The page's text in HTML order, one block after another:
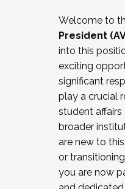
Working and
relations/
Collaborating
Navigating politics
New laws and
Mental health of
...And much more.
JOIN A COHORT:
the Fall 2025
cohort and/or
Welcome to
President
into this
exciting
significant
play a crucial
student
broader
are new to
or
you are now